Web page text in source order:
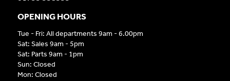
OPENING HOURS
Tue - Fri: All departments 9am - 6.00pm
Sat: Sales 9am - 5pm
Sat: Parts 9am - 1pm
Sun: Closed
Mon: Closed